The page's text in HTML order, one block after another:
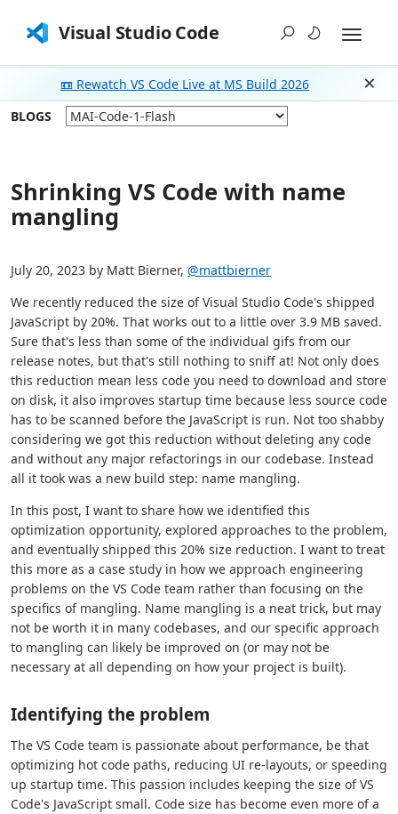
Visual Studio Code
📼 Rewatch VS Code Live at MS Build 2026
BLOGS
Shrinking VS Code with name
mangling
July 20, 2023 by Matt Bierner, @mattbierner
We recently reduced the size of Visual Studio Code's shipped
JavaScript by 20%. That works out to a little over 3.9 MB saved.
Sure that's less than some of the individual gifs from our
release notes, but that's still nothing to sniff at! Not only does
this reduction mean less code you need to download and store
on disk, it also improves startup time because less source code
has to be scanned before the JavaScript is run. Not too shabby
considering we got this reduction without deleting any code
and without any major refactorings in our codebase. Instead
all it took was a new build step: name mangling.
In this post, I want to share how we identified this
optimization opportunity, explored approaches to the problem,
and eventually shipped this 20% size reduction. I want to treat
this more as a case study in how we approach engineering
problems on the VS Code team rather than focusing on the
specifics of mangling. Name mangling is a neat trick, but may
not be worth it in many codebases, and our specific approach
to mangling can likely be improved on (or may not be
necessary at all depending on how your project is built).
Identifying the problem
The VS Code team is passionate about performance, be that
optimizing hot code paths, reducing UI re-layouts, or speeding
up startup time. This passion includes keeping the size of VS
Code's JavaScript small. Code size has become even more of a